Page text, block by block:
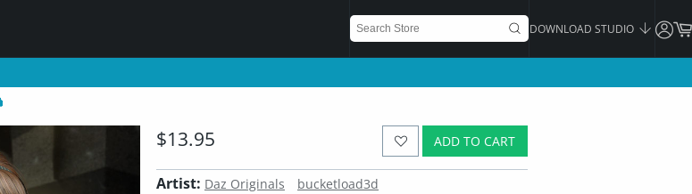
DOWNLOAD STUDIO
ADD TO CART
$13.95
Artist: Daz Originals bucketload3d